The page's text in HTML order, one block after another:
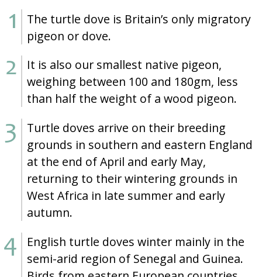
The turtle dove is Britain’s only migratory
pigeon or dove.
It is also our smallest native pigeon,
weighing between 100 and 180gm, less
than half the weight of a wood pigeon.
Turtle doves arrive on their breeding
grounds in southern and eastern England
at the end of April and early May,
returning to their wintering grounds in
West Africa in late summer and early
autumn.
English turtle doves winter mainly in the
semi-arid region of Senegal and Guinea.